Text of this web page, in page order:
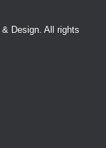
Design. All rights